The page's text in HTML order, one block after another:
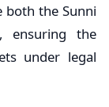
both the Sunni
ensuring the
under legal